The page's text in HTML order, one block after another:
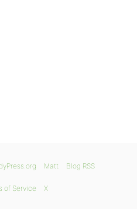
Matt Blog RSS
of Service X